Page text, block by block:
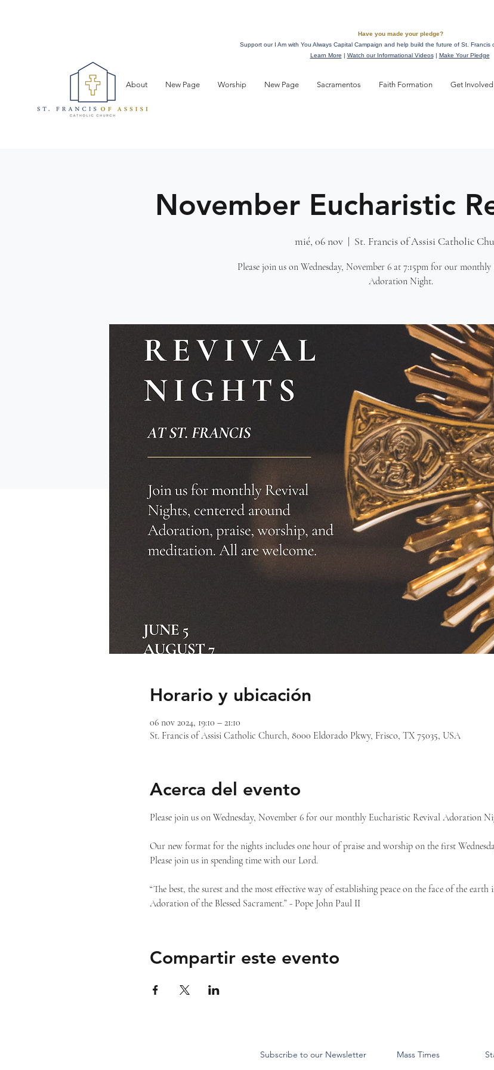
Have you made your pledge?
Support our I Am with You Always Capital Campaign and help build the future of St. Francis
Learn More | Watch our Informational Videos| Make Your Pledge
About New Page Worship New Page Sacramentos Faith Formation Get Involved
November Eucharistic
mié, 06 nov
  |
St. Francis of Assisi Catholic
Please join us on Wednesday, November 6 at 7:15pm for our
Adoration Night.
Horario y ubicación
06 nov 2024, 19:10 – 21:10
St. Francis of Assisi Catholic Church, 8000 Eldorado Pkwy, Frisco, TX 75035, USA
Acerca del evento
Please join us on Wednesday, November 6 for our monthly Eucharistic Revival Adoration
Our new format for the nights includes one hour of praise and worship on the first
Please join us in spending time with our Lord.
“The best, the surest and the most effective way of establishing peace on the face of the
Adoration of the Blessed Sacrament.” - Pope John Paul II
Compartir este evento
Mass Times
Subscribe to our Newsletter